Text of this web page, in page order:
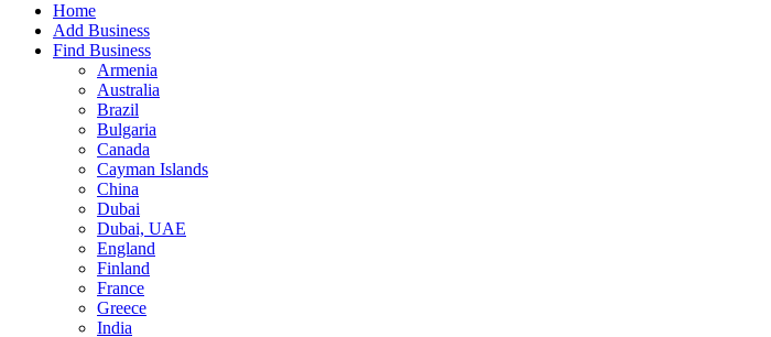
Home
Add Business
Find Business
Armenia
Australia
Brazil
Bulgaria
Canada
Cayman Islands
China
Dubai
Dubai, UAE
England
Finland
France
Greece
India